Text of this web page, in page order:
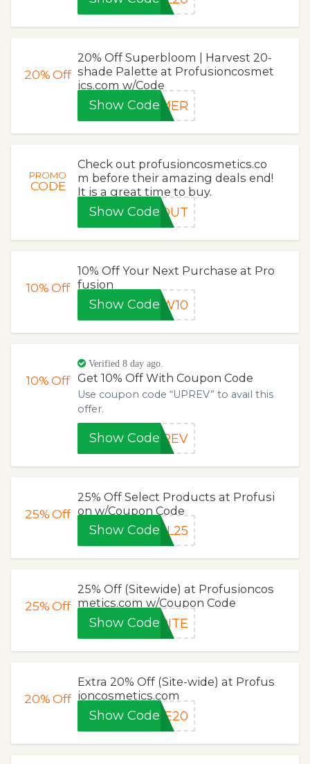
20%Off
20% Off Superbloom | Harvest 20-
shade Palette at Profusioncosmet
ics.com w/Code
Show CodeMMER
PROMO
CODE
Check out profusioncosmetics.co
m before their amazing deals end!
It is a great time to buy.
Show CodePOUT
10%Off
10% Off Your Next Purchase at Pro
fusion
Show CodeEW10
10%Off
Verified 8 day ago.
Get 10% Off With Coupon Code
Use coupon code “UPREV” to avail this
offer.
Show CodePREV
25%Off
25% Off Select Products at Profusi
on w/Coupon Code
Show Code IL25
25%Off
25% Off (Sitewide) at Profusioncos
metics.com w/Coupon Code
Show Code RITE
20%Off
Extra 20% Off (Site-wide) at Profus
ioncosmetics.com
Show CodeVE20